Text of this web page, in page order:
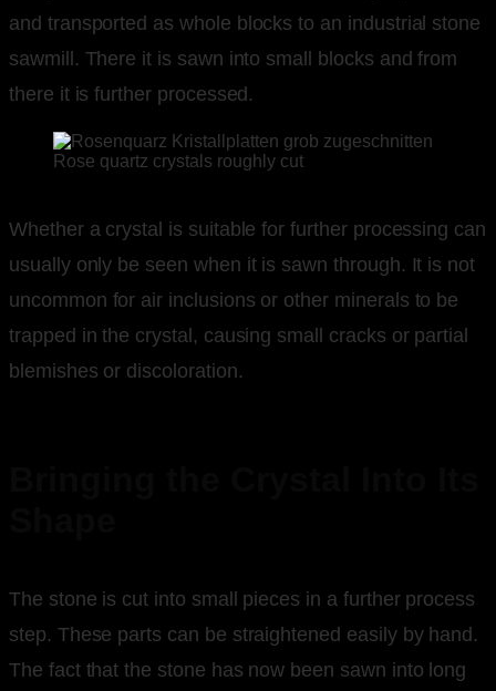
and transported as whole blocks to an industrial stone
sawmill. There it is sawn into small blocks and from
there it is further processed.
Rose quartz crystals roughly cut
Whether a crystal is suitable for further processing can
usually only be seen when it is sawn through. It is not
uncommon for air inclusions or other minerals to be
trapped in the crystal, causing small cracks or partial
blemishes or discoloration.
The stone is cut into small pieces in a further process
step. These parts can be straightened easily by hand.
The fact that the stone has now been sawn into long